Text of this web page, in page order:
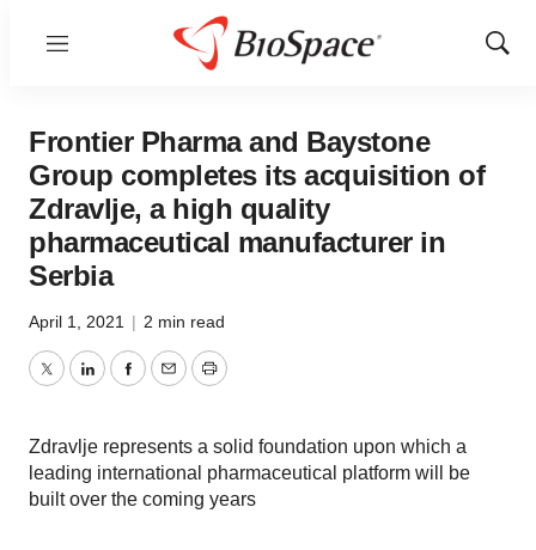
Menu
Show
Frontier Pharma and Baystone
Group completes its acquisition of
Zdravlje, a high quality
pharmaceutical manufacturer in
Serbia
April 1, 2021 | 2 min read
TwitterLinkedInFacebook
EmailPrint
Zdravlje represents a solid foundation upon which a
leading international pharmaceutical platform will be
built over the coming years